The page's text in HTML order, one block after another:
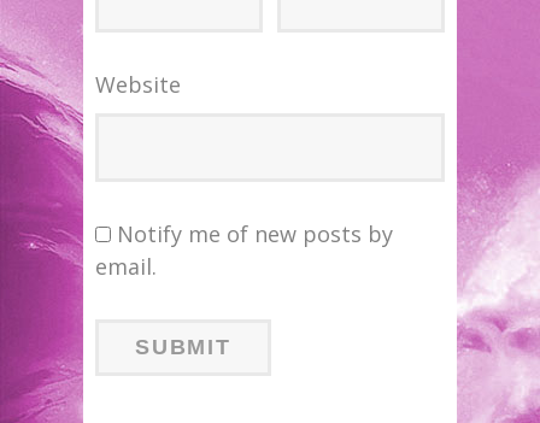
Website
Notify me of new posts by
email.